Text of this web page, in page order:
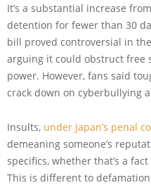
It’s a substantial increase
detention for fewer than 30
bill proved controversial in
arguing it could obstruct free
power. However, fans said
crack down on cyberbullying
Insults, under Japan’s penal
demeaning someone’s
specifics, whether that’s a
This is different to